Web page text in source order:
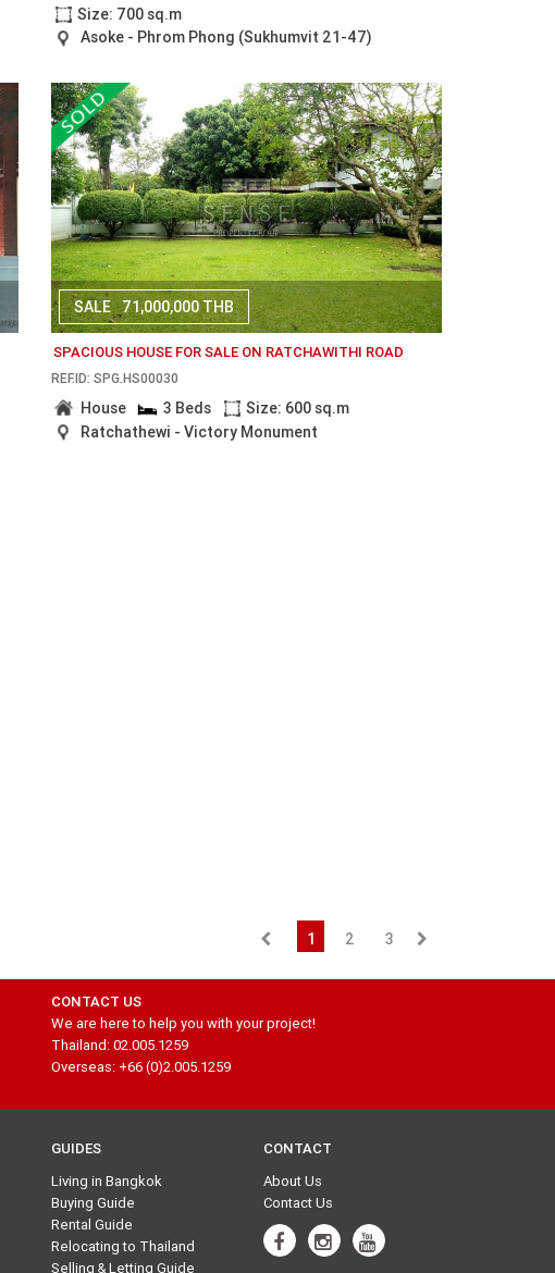
Size: 700 sq.m
Asoke - Phrom Phong (Sukhumvit 21-47)
SALE 71,000,000 THB
SPACIOUS HOUSE FOR SALE ON RATCHAWITHI ROAD
REF.ID: SPG.HS00030
House 3 Beds
Size: 600 sq.m
Ratchathewi - Victory Monument
1 2 3
CONTACT US
We are here to help you with your project!
Thailand: 02.005.1259
Overseas: +66 (0)2.005.1259
GUIDES
Living in Bangkok
Buying Guide
Rental Guide
Relocating to Thailand
Selling & Letting Guide
CONTACT
About Us
Contact Us